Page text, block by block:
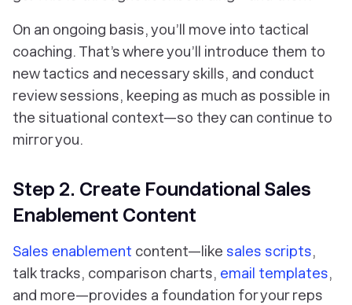
On an ongoing basis, you’ll move into tactical
coaching. That’s where you’ll introduce them to
new tactics and necessary skills, and conduct
review sessions, keeping as much as possible in
the situational context—so they can continue to
mirror you.
Step 2. Create Foundational Sales
Enablement Content
Sales enablement content—like sales scripts,
talk tracks, comparison charts, email templates,
and more—provides a foundation for your reps